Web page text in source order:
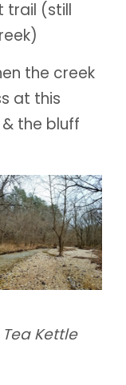
trail (still
the creek
at this
the bluff
Kettle